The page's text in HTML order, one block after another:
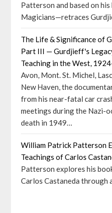
Patterson and based on
Magicians—retraces
The Life & Significance of
Part III — Gurdjieff's
Teaching in the West,
Avon, Mont. St. Michel,
New Haven, the
from his near-fatal car
meetings during the Nazi-
death in 1949…
William Patrick Patterson
Teachings of Carlos
Patterson explores his
Carlos Castaneda through